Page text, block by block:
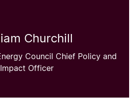
Churchill
Council Chief Policy and
Impact Officer